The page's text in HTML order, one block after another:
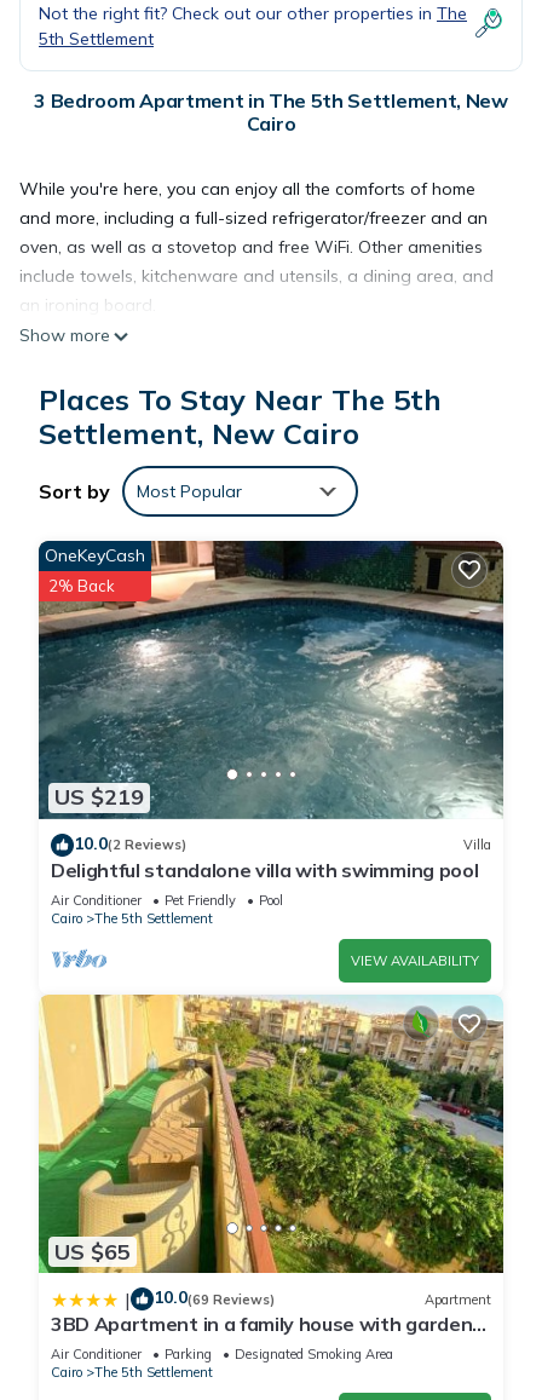
Not the right fit? Check out our other properties in The
5th Settlement
3 Bedroom Apartment in The 5th Settlement, New
Cairo
While you're here, you can enjoy all the comforts of home
and more, including a full-sized refrigerator/freezer and an
oven, as well as a stovetop and free WiFi. Other amenities
include towels, kitchenware and utensils, a dining area, and
an ironing board.
Show more
Places To Stay Near The 5th
Settlement, New Cairo
Sort by Most Popular
US $219
OneKeyCash
2% Back
10.0(2 Reviews) Villa
Delightful standalone villa with swimming pool
Air Conditioner Pet Friendly
Pool
Cairo
The 5th Settlement
VIEW AVAILABILITY
US $65
| 10.0(69 Reviews) Apartment
3BD Apartment in a family house with garden
view
Air Conditioner Parking
Designated Smoking Area
Cairo
The 5th Settlement